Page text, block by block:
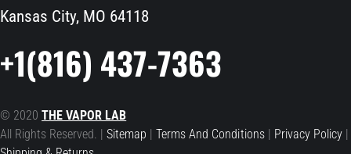
Kansas City, MO 64118
+1(816) 437-7363
© 2020THE VAPOR LAB
All Rights Reserved. |Sitemap |Terms And Conditions| Privacy Policy|